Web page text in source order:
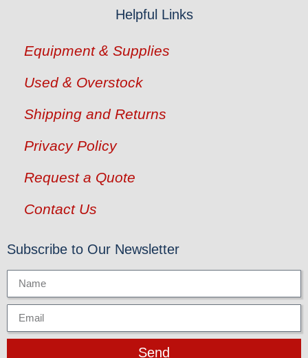
Helpful Links
Equipment & Supplies
Used & Overstock
Shipping and Returns
Privacy Policy
Request a Quote
Contact Us
Subscribe to Our Newsletter
Send